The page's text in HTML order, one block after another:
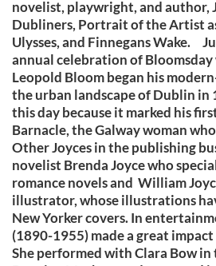
novelist, playwright, and author,
Dubliners, Portrait of the Artist
Ulysses, and Finnegans Wake.
annual celebration of Bloomsday
Leopold Bloom began his
the urban landscape of Dublin in
this day because it marked his
Barnacle, the Galway woman
Other Joyces in the publishing
novelist Brenda Joyce who
romance novels and William
illustrator, whose illustrations
New Yorker covers. In
(1890-1955) made a great
She performed with Clara Bow